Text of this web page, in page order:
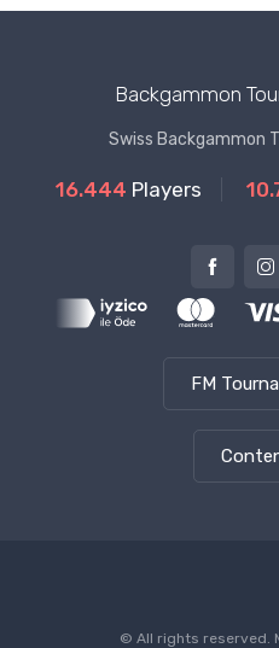
Backgammon
Swiss Backgammon
16.444 Players
FM
© All rights reserved.